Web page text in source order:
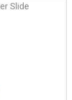
Slide